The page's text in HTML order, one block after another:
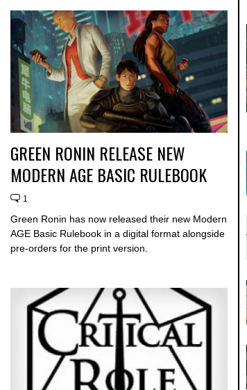
GREEN RONIN RELEASE NEW
MODERN AGE BASIC RULEBOOK
1
Green Ronin has now released their new Modern
AGE Basic Rulebook in a digital format alongside
pre-orders for the print version.